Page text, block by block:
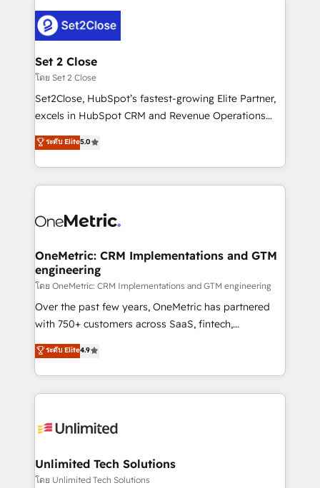
el CRM y más con cómo opera la empresa por
debajo. Te acompañamos a ordenar tu operación
para que genere la información que necesitás para
decidir, y HubSpot por fin rinda de verdad. Lo
hacemos paso a paso, sin frenar tu operación, con la
adopción que todos buscan y pocos logran. No es
implementaciones en LATAM. Imaginá HubSpot
mostrándote dónde está tu próxima venta, no solo
consecutivas, una tras otra.
Set 2 Close
โดย Set 2 Close
Set2Close, HubSpot’s fastest-growing Elite Partner,
excels in HubSpot CRM and Revenue Operations
(RevOps) services to boost B2B sales and growth.
As a top HubSpot Elite Partner, we specialize in
custom HubSpot CRM solutions. Our experts design,
implement, and optimize systems to enhance user
marketing, and service teams. From setup to
management, and speed up deal closures. With 500+
projects completed, our Agile approach ensures your
HubSpot CRM drives measurable results. Our
RevOps services align your sales, marketing, and
customer success teams for peak performance. We
retention—by refining processes and eliminating
inefficiencies. Using HubSpot tools and data-driven
ระดับ Elite5.0
OneMetric: CRM Implementations and GTM
engineering
โดย OneMetric: CRM Implementations and GTM engineering
Over the past few years, OneMetric has partnered
with 750+ customers across SaaS, fintech,
healthcare, real estate, and other industries. With
150+ HubSpot-certified experts, we deliver scalable
solutions to complex GTM and RevOps challenges.
Our Expertise 🔹 Onboarding & Implementation:
tailored to your GTM motion. 🔹 Migrations:
from other CRMs to HubSpot without data loss or
downtime. 🔹 RevOps Strategy: Align teams,
ระดับ Elite4.9
Unlimited Tech Solutions
โดย Unlimited Tech Solutions